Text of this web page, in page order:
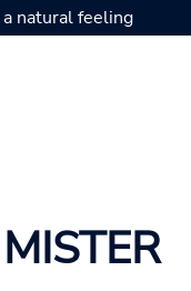
a natural feeling